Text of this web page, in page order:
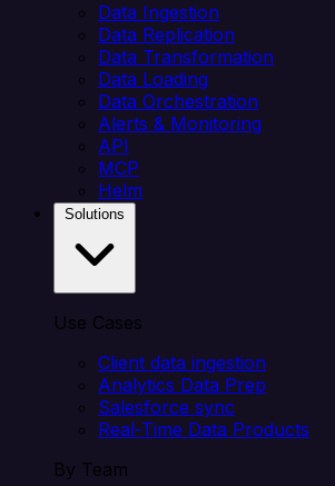
Data Ingestion
Data Replication
Data Transformation
Data Loading
Data Orchestration
Alerts & Monitoring
API
MCP
Helm
Use Cases
Client data ingestion
Analytics Data Prep
Salesforce sync
Real-Time Data Products
By Team